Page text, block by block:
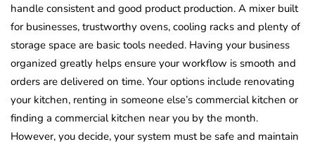
handle consistent and good product production. A mixer built
for businesses, trustworthy ovens, cooling racks and plenty of
storage space are basic tools needed. Having your business
organized greatly helps ensure your workflow is smooth and
orders are delivered on time. Your options include renovating
your kitchen, renting in someone else’s commercial kitchen or
finding a commercial kitchen near you by the month.
However, you decide, your system must be safe and maintain